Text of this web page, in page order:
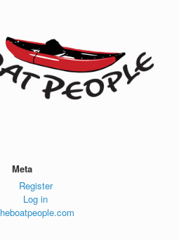
Meta
Register
Log in